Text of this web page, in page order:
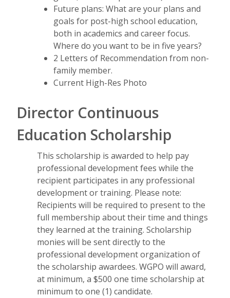
Future plans: What are your plans and
goals for post-high school education,
both in academics and career focus.
Where do you want to be in five years?
2 Letters of Recommendation from non-
family member.
Current High-Res Photo
Director Continuous
Education Scholarship
This scholarship is awarded to help pay
professional development fees while the
recipient participates in any professional
development or training. Please note:
Recipients will be required to present to the
full membership about their time and things
they learned at the training. Scholarship
monies will be sent directly to the
professional development organization of
the scholarship awardees. WGPO will award,
at minimum, a $500 one time scholarship at
minimum to one (1) candidate.